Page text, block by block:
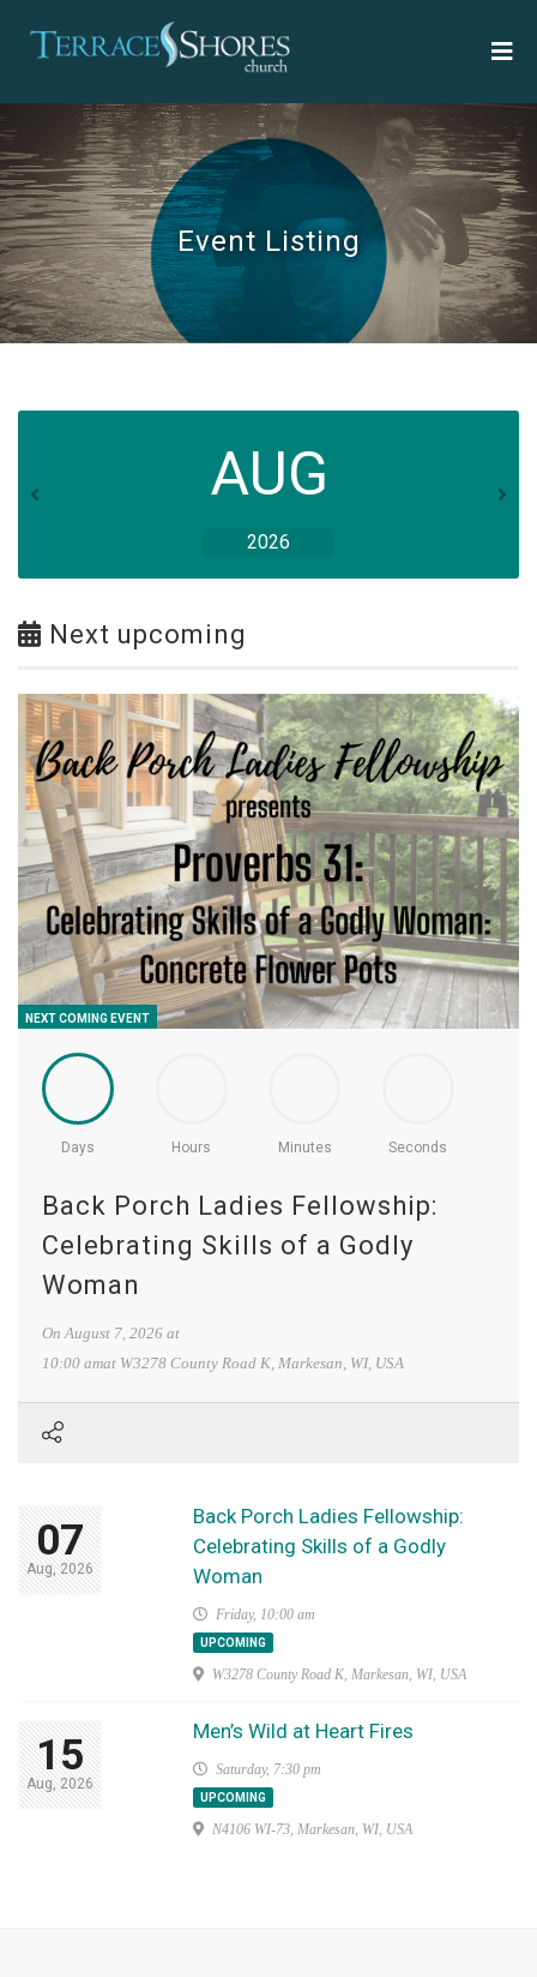
Event Listing
AUG
2026
Next upcoming
NEXT COMING EVENT
Days Hours Minutes Seconds
Back Porch Ladies Fellowship:
Celebrating Skills of a Godly
Woman
On August 7, 2026 at
10:00 amat W3278 County Road K, Markesan, WI, USA
07
Aug, 2026
Back Porch Ladies Fellowship:
Celebrating Skills of a Godly
Woman
Friday, 10:00 am
UPCOMING
W3278 County Road K, Markesan, WI, USA
15
Aug, 2026
Men’s Wild at Heart Fires
Saturday, 7:30 pm
UPCOMING
N4106 WI-73, Markesan, WI, USA